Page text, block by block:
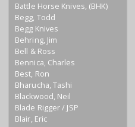
Battle Horse Knives, (BHK)
Begg, Todd
Begg Knives
Behring, Jim
Bell & Ross
Bennica, Charles
Best, Ron
Bharucha, Tashi
Blackwood, Neil
Blade Rigger / JSP
Blair, Eric